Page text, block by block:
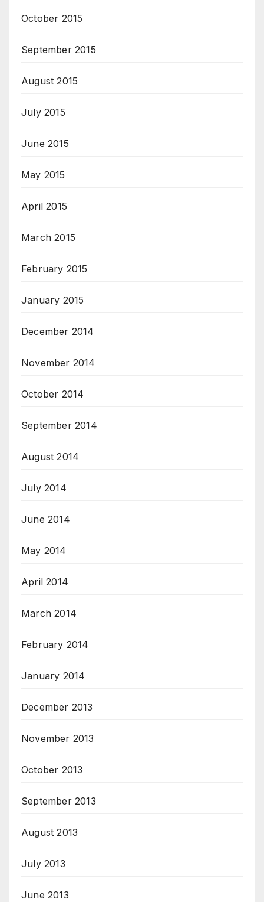
October 2015
September 2015
August 2015
July 2015
June 2015
May 2015
April 2015
March 2015
February 2015
January 2015
December 2014
November 2014
October 2014
September 2014
August 2014
July 2014
June 2014
May 2014
April 2014
March 2014
February 2014
January 2014
December 2013
November 2013
October 2013
September 2013
August 2013
July 2013
June 2013